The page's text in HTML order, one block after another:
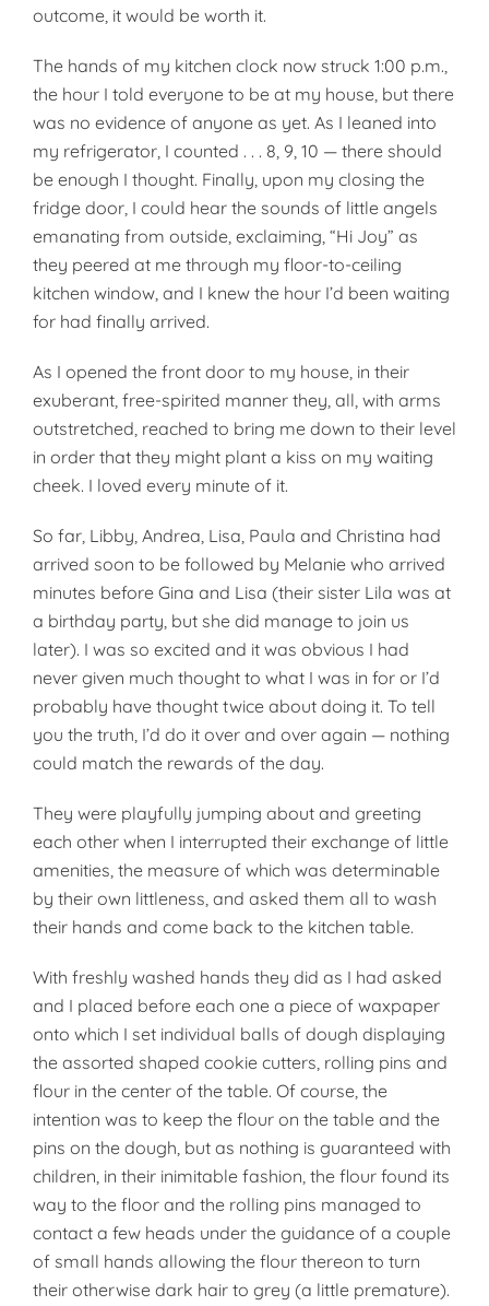
outcome, it would be worth it.
The hands of my kitchen clock now struck 1:00 p.m.,
the hour I told everyone to be at my house, but there
was no evidence of anyone as yet. As I leaned into
my refrigerator, I counted . . . 8, 9, 10 — there should
be enough I thought. Finally, upon my closing the
fridge door, I could hear the sounds of little angels
emanating from outside, exclaiming, “Hi Joy” as
they peered at me through my floor-to-ceiling
kitchen window, and I knew the hour I’d been waiting
for had finally arrived.
As I opened the front door to my house, in their
exuberant, free-spirited manner they, all, with arms
outstretched, reached to bring me down to their level
in order that they might plant a kiss on my waiting
cheek. I loved every minute of it.
So far, Libby, Andrea, Lisa, Paula and Christina had
arrived soon to be followed by Melanie who arrived
minutes before Gina and Lisa (their sister Lila was at
a birthday party, but she did manage to join us
later). I was so excited and it was obvious I had
never given much thought to what I was in for or I’d
prob­ably have thought twice about doing it. To tell
you the truth, I’d do it over and over again — nothing
could match the rewards of the day.
They were playfully jumping about and greeting
each other when I interrupted their exchange of little
amenities, the measure of which was determinable
by their own littleness, and asked them all to wash
their hands and come back to the kitchen table.
With freshly washed hands they did as I had asked
and I placed before each one a piece of waxpaper
onto which I set individual balls of dough displaying
the assorted shaped cookie cutters, rolling pins and
flour in the center of the table. Of course, the
intention was to keep the flour on the table and the
pins on the dough, but as nothing is guaranteed with
children, in their inimitable fashion, the flour found its
way to the floor and the rolling pins managed to
contact a few heads under the guidance of a couple
of small hands allowing the flour thereon to turn
their otherwise dark hair to grey (a little premature).